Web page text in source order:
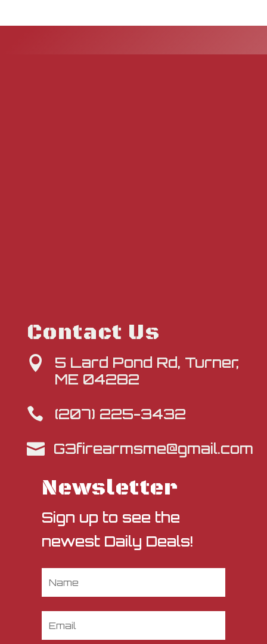
Contact Us

5 Lard Pond Rd, Turner,
ME 04282

(207) 225-3432
 G3firearmsme@gmail.com
Newsletter
Sign up to see the
newest Daily Deals!